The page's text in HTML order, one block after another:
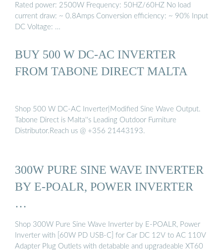
Rated power: 2500W Frequency: 50HZ/60HZ No load
current draw: ~ 0.8Amps Conversion efficiency: ~ 90% Input
DC Voltage: …
BUY 500 W DC-AC INVERTER
FROM TABONE DIRECT MALTA
Shop 500 W DC-AC Inverter|Modified Sine Wave Output.
Tabone Direct is Malta''s Leading Outdoor Furniture
Distributor.Reach us @ +356 21443193.
300W PURE SINE WAVE INVERTER
BY E-POALR, POWER INVERTER
…
Shop 300W Pure Sine Wave Inverter by E-POALR, Power
Inverter with [60W PD USB-C] for Car DC 12V to AC 110V
Adapter Plug Outlets with detabable and upgradeable XT60